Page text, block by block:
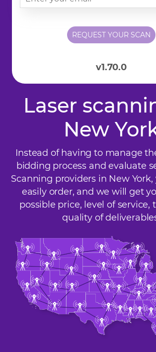
Laser
New
Instead of having to manage
bidding process and evaluate
Scanning providers in New
easily order, and we will get
possible price, level of service,
quality of
v1.70.0